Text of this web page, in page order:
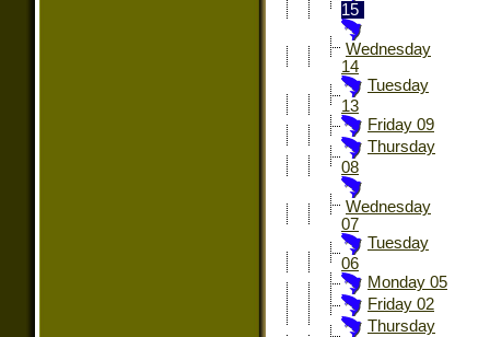
15
Wednesday
14
Tuesday
13
Friday 09
Thursday
08
Wednesday
07
Tuesday
06
Monday 05
Friday 02
Thursday